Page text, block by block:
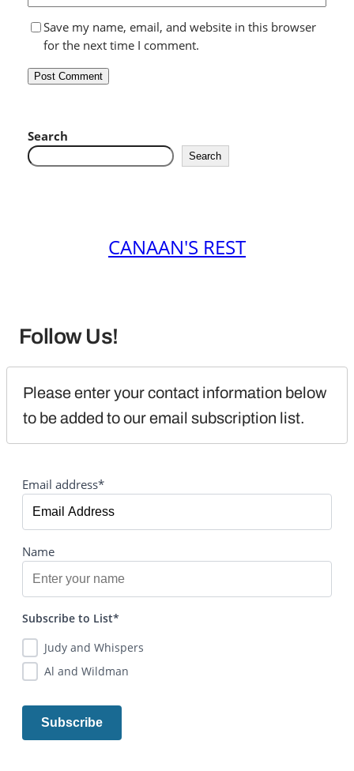
Save my name, email, and website in this browser
for the next time I comment.
Search
Search
CANAAN'S REST
Follow Us!
Please enter your contact information below
to be added to our email subscription list.
Email address*
Name
Subscribe to List*
Judy and Whispers
Al and Wildman